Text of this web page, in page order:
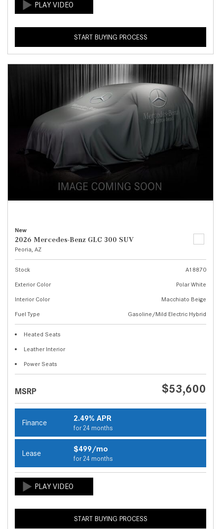
START BUYING PROCESS
New
2026 Mercedes-Benz GLC 300 SUV
Peoria, AZ
Stock
A18870
Exterior Color
Polar White
Interior Color
Macchiato Beige
Fuel Type
Gasoline/Mild Electric Hybrid
Heated Seats
Leather Interior
Power Seats
MSRP $53,600
Finance 2.49% APR
for 24 months
Lease $499/mo
for 24 months
START BUYING PROCESS